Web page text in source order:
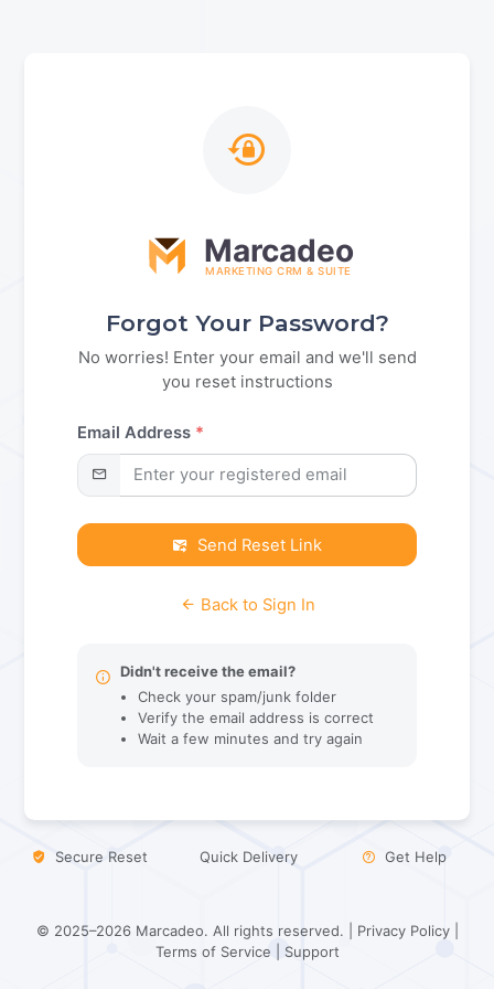
Marcadeo
MARKETING CRM & SUITE
Forgot Your Password?
No worries! Enter your email and we'll send
you reset instructions
Email Address *
Send Reset Link
Back to Sign In
Didn't receive the email?
Check your spam/junk folder
Verify the email address is correct
Wait a few minutes and try again
Secure Reset Quick Delivery Get Help
© 2025–2026 Marcadeo. All rights reserved. | Privacy Policy|
Terms of Service
Support